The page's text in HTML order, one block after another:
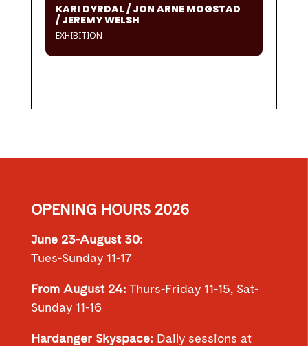
KARI DYRDAL / JON ARNE MOGSTAD
/ JEREMY WELSH
EXHIBITION
OPENING HOURS 2026
June 23-August 30:
Tues-Sunday 11-17
From August 24:Thurs-Friday 11-15, Sat-
Sunday 11-16
Hardanger Skyspace:Daily sessions at